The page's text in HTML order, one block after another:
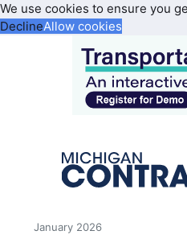
We use cookies to ensure you
DeclineAllow cookies
January 2026